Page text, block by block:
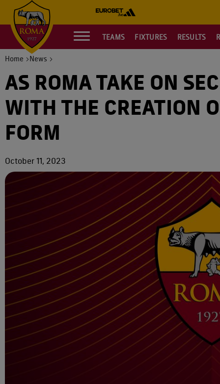
TEAMS FIXTURES RESULTS
Home News
AS ROMA TAKE ON
WITH THE CREATION
FORM
October 11, 2023